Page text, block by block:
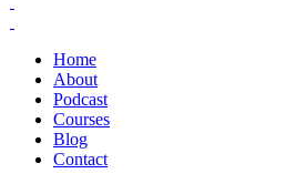
Home
About
Podcast
Courses
Blog
Contact